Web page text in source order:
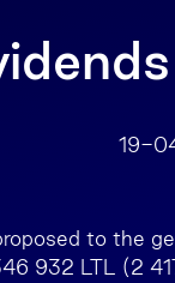
19-04-
to the
932 LTL (2